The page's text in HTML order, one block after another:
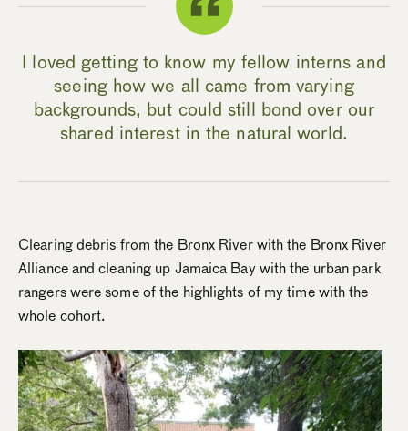
I loved getting to know my fellow interns and
seeing how we all came from varying
backgrounds, but could still bond over our
shared interest in the natural world.
Clearing debris from the Bronx River with the Bronx River
Alliance and cleaning up Jamaica Bay with the urban park
rangers were some of the highlights of my time with the
whole cohort.